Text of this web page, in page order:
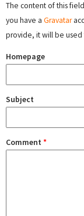
The content of this
you have a Gravatar
provide, it will be used
Homepage
Subject
Comment *